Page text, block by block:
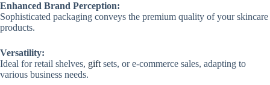
Enhanced Brand Perception:
Sophisticated packaging conveys the premium quality of your skincare
products.
Versatility:
Ideal for retail shelves, gift sets, or e-commerce sales, adapting to
various business needs.